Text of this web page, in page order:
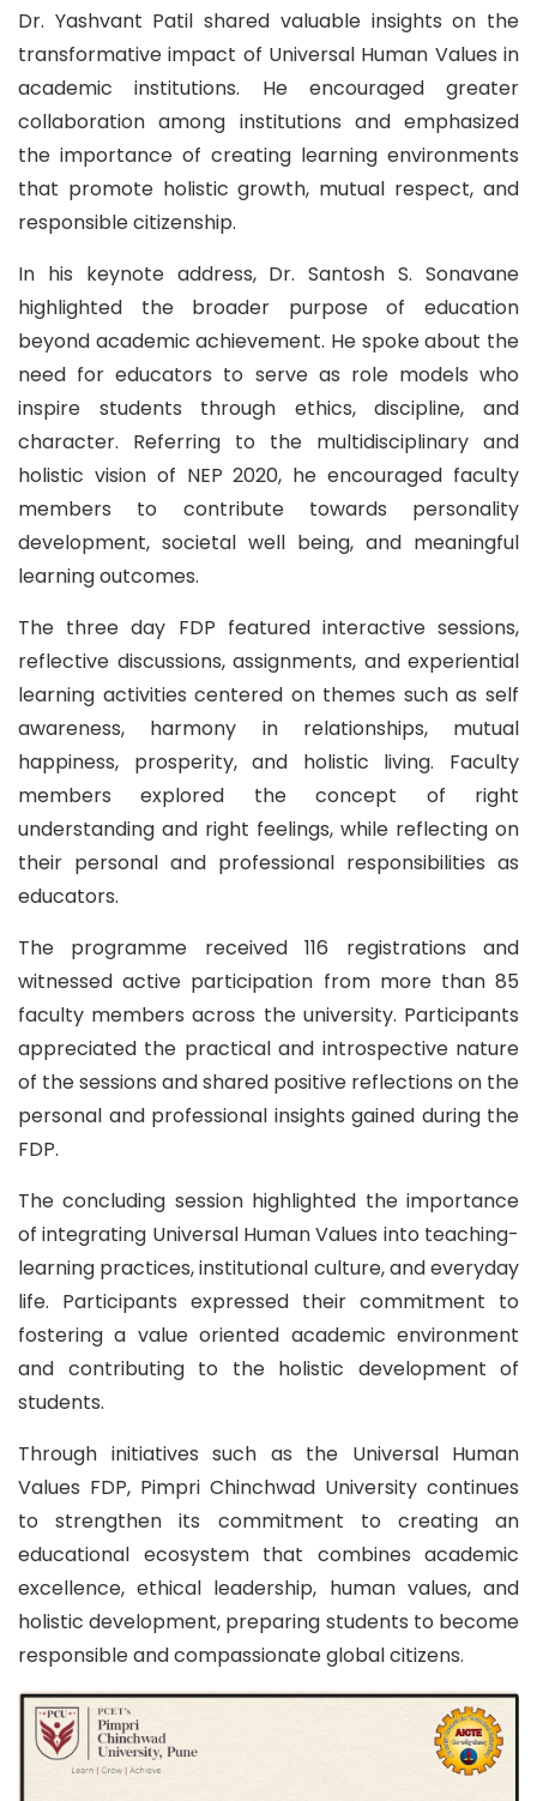
Dr. Yashvant Patil shared valuable insights on the
transformative impact of Universal Human Values in
academic institutions. He encouraged greater
collaboration among institutions and emphasized
the importance of creating learning environments
that promote holistic growth, mutual respect, and
responsible citizenship.
In his keynote address, Dr. Santosh S. Sonavane
highlighted the broader purpose of education
beyond academic achievement. He spoke about the
need for educators to serve as role models who
inspire students through ethics, discipline, and
character. Referring to the multidisciplinary and
holistic vision of NEP 2020, he encouraged faculty
members to contribute towards personality
development, societal well being, and meaningful
learning outcomes.
The three day FDP featured interactive sessions,
reflective discussions, assignments, and experiential
learning activities centered on themes such as self
awareness, harmony in relationships, mutual
happiness, prosperity, and holistic living. Faculty
members explored the concept of right
understanding and right feelings, while reflecting on
their personal and professional responsibilities as
educators.
The programme received 116 registrations and
witnessed active participation from more than 85
faculty members across the university. Participants
appreciated the practical and introspective nature
of the sessions and shared positive reflections on the
personal and professional insights gained during the
FDP.
The concluding session highlighted the importance
of integrating Universal Human Values into teaching-
learning practices, institutional culture, and everyday
life. Participants expressed their commitment to
fostering a value oriented academic environment
and contributing to the holistic development of
students.
Through initiatives such as the Universal Human
Values FDP, Pimpri Chinchwad University continues
to strengthen its commitment to creating an
educational ecosystem that combines academic
excellence, ethical leadership, human values, and
holistic development, preparing students to become
responsible and compassionate global citizens.